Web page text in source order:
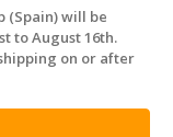
(Spain) will be
to August 16th.
on or after